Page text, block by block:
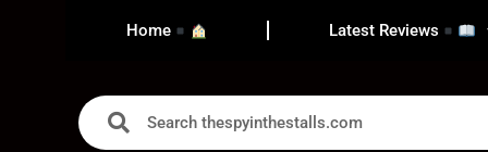
Home Latest Reviews